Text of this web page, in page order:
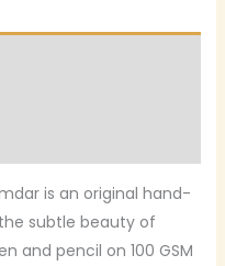
is an original hand-
subtle beauty of
and pencil on 100 GSM